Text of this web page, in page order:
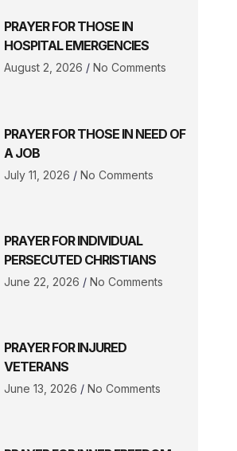
PRAYER FOR THOSE IN
HOSPITAL EMERGENCIES
August 2, 2026 No Comments
PRAYER FOR THOSE IN NEED OF
A JOB
July 11, 2026 No Comments
PRAYER FOR INDIVIDUAL
PERSECUTED CHRISTIANS
June 22, 2026 No Comments
PRAYER FOR INJURED
VETERANS
June 13, 2026 No Comments